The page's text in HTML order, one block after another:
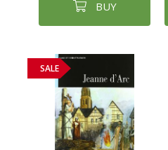
BUY
SALE